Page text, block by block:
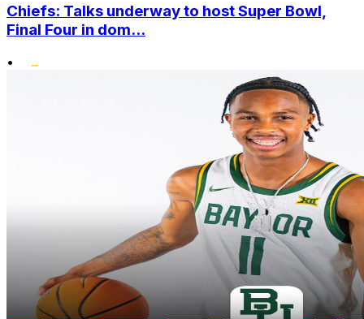
Chiefs: Talks underway to host Super Bowl,
Final Four in dom...
•